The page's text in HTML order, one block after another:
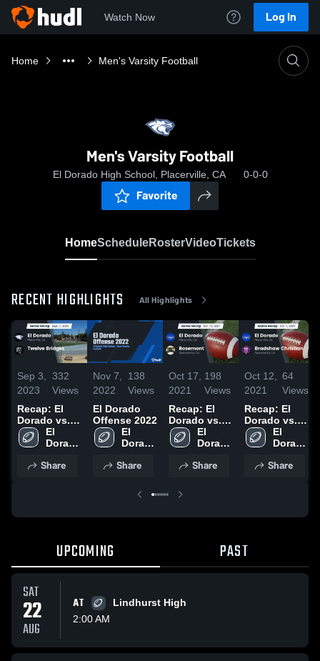
Watch Now Log In
Home Men's Varsity Football
Men's Varsity Football
El Dorado High School, Placerville, CA 0-0-0
Favorite
HomeScheduleRosterVideoTickets
RECENT HIGHLIGHTS All Highlights
Sep 3,
2023
332
Views
Recap: El
Dorado vs.
Twelve
Bridges 2023
El
Dorado
School
Share
Nov 7,
2022
138
Views
El Dorado
Offense 2022
El
Dorado
School
Share
Oct 17,
2021
198
Views
Recap: El
Dorado vs.
Rosemont
2021
El
Dorado
School
Share
Oct 12,
2021
64
Views
Recap: El
Dorado vs.
Bradshaw
Christian
El
Dorado
School
Share
UPCOMING PAST
SAT
22
AUG
AT
Lindhurst High
2:00 AM